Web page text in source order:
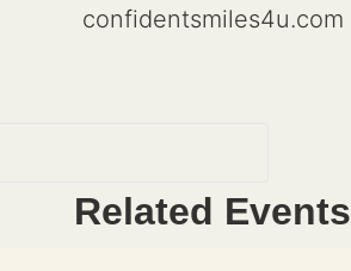
confidentsmiles4u.com
Related Events